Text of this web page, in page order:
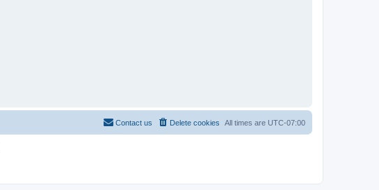
All times are UTC-07:00
Delete cookies
Contact us